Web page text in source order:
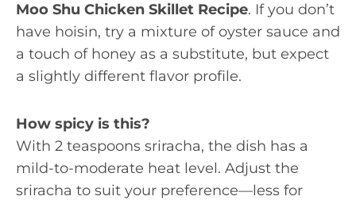
Moo Shu Chicken Skillet Recipe. If you don’t
have hoisin, try a mixture of oyster sauce and
a touch of honey as a substitute, but expect
a slightly different flavor profile.
How spicy is this?
With 2 teaspoons sriracha, the dish has a
mild-to-moderate heat level. Adjust the
sriracha to suit your preference—less for